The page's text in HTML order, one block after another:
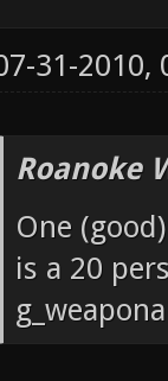
31-2010,
Roanoke
One
is a 20